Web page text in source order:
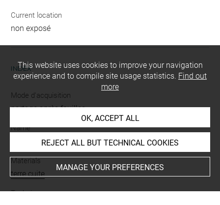
Current location
non exposé
INDEX
Mode d'acquisition
partage après fouilles
Name
Materials
terre cuite
Techniques
This website uses cookies to improve your navigation
experience and to compile site usage statistics. Find out
more
OK, ACCEPT ALL
REJECT ALL BUT TECHNICAL COOKIES
MANAGE YOUR PREFERENCES